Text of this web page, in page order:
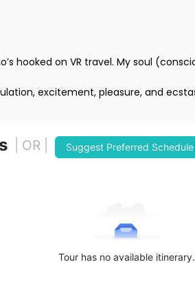
hooked on VR travel. My soul
excitement, pleasure, and
| OR | Suggest Preferred Schedule
Tour has no available itinerary.